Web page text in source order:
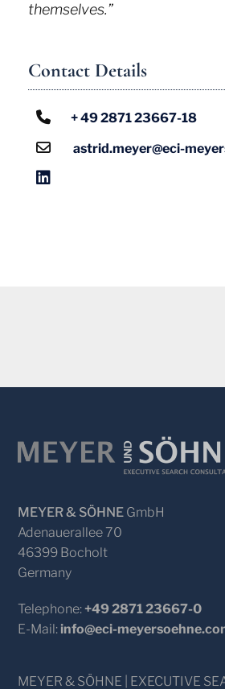
themselves.”
Contact Details
+ 49 2871 23667-18
astrid.meyer@eci-
MEYER & SÖHNE GmbH
Adenauerallee 70
46399 Bocholt
Germany
Telephone:+49 2871 23667-0
E-Mail: info@eci-
MEYER & SÖHNE | EXECUTIVE